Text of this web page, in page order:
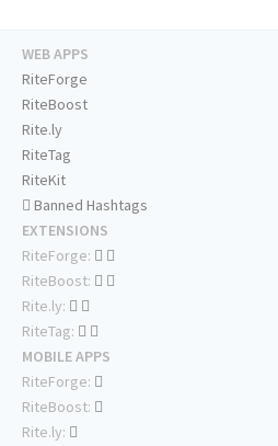
WEB APPS
RiteForge
RiteBoost
Rite.ly
RiteTag
RiteKit
Banned Hashtags
EXTENSIONS
RiteForge:
RiteBoost:
Rite.ly:
RiteTag:
MOBILE APPS
RiteForge:
RiteBoost:
Rite.ly: